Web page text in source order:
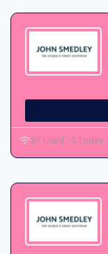
87 Used - 0 Today